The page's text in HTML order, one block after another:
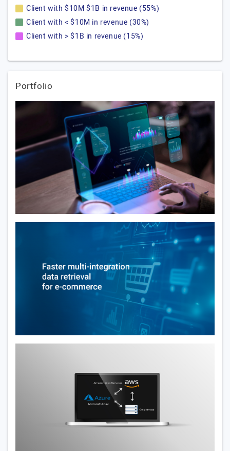
Client with $10M $1B in revenue (55%)
Client with < $10M in revenue (30%)
Client with > $1B in revenue (15%)
Portfolio